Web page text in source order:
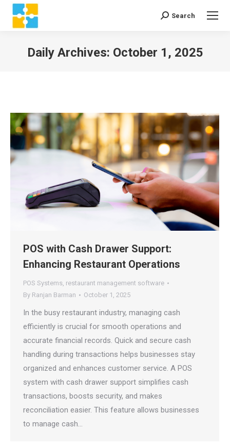
Search:
Search
Daily Archives: October 1, 2025
POS with Cash Drawer Support:
Enhancing Restaurant Operations
POS Systems, restaurant management software
By Ranjan Barman October 1, 2025
In the busy restaurant industry, managing cash
efficiently is crucial for smooth operations and
accurate financial records. Quick and secure cash
handling during transactions helps businesses stay
organized and enhances customer service. A POS
system with cash drawer support simplifies cash
transactions, boosts security, and makes
reconciliation easier. This feature allows businesses
to manage cash…